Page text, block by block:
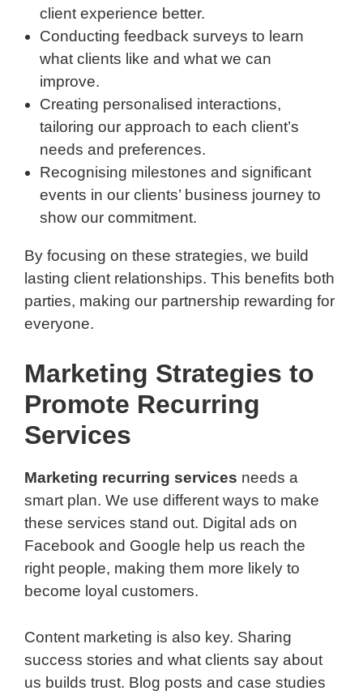
client experience better.
Conducting feedback surveys to learn
what clients like and what we can
improve.
Creating personalised interactions,
tailoring our approach to each client’s
needs and preferences.
Recognising milestones and significant
events in our clients’ business journey to
show our commitment.
By focusing on these strategies, we build
lasting client relationships. This benefits both
parties, making our partnership rewarding for
everyone.
Marketing Strategies to
Promote Recurring
Services
Marketing recurring services needs a
smart plan. We use different ways to make
these services stand out. Digital ads on
Facebook and Google help us reach the
right people, making them more likely to
become loyal customers.
Content marketing is also key. Sharing
success stories and what clients say about
us builds trust. Blog posts and case studies